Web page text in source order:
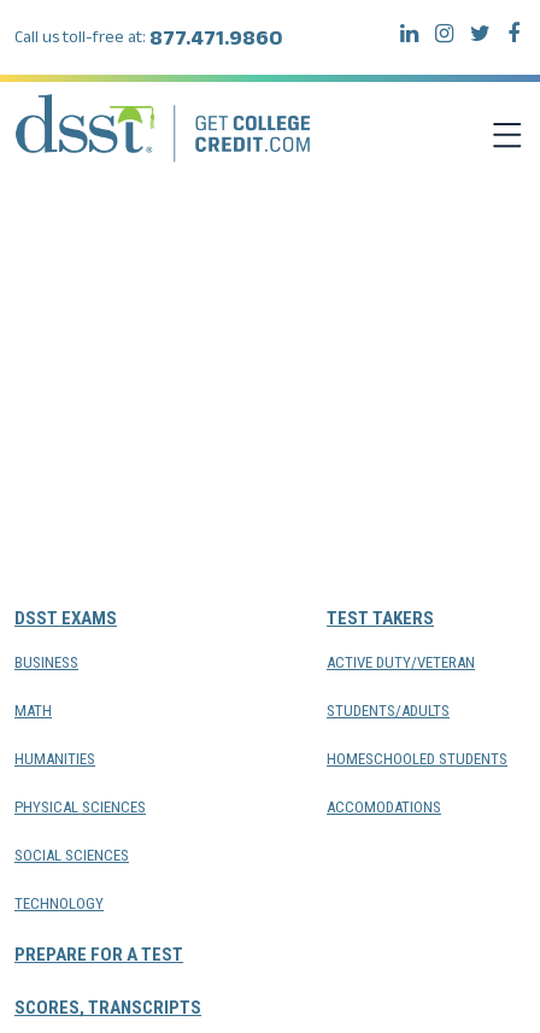
Call us toll-free at: 877.471.9860
DSST EXAMS
BUSINESS
MATH
HUMANITIES
PHYSICAL SCIENCES
SOCIAL SCIENCES
TECHNOLOGY
PREPARE FOR A TEST
SCORES, TRANSCRIPTS
TEST TAKERS
ACTIVE DUTY/VETERAN
STUDENTS/ADULTS
HOMESCHOOLED STUDENTS
ACCOMODATIONS